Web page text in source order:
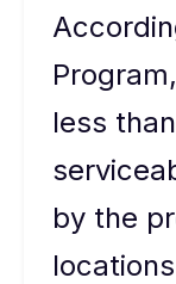
less
by the